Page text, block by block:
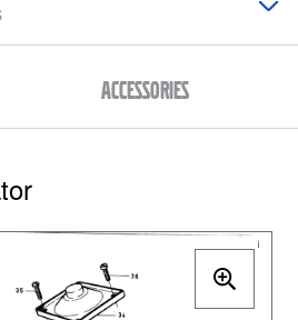
Accessories